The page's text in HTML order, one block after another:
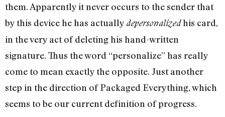
them. Apparently it never occurs to the sender that
by this device he has actually depersonalizedhis card,
in the very act of deleting his hand-written
signature. Thus the word “personalize” has really
come to mean exactly the opposite. Just another
step in the direction of Packaged Everything, which
seems to be our current definition of progress.